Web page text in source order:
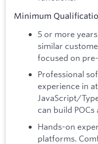
Minimum
5 or more
similar
focused on
Professional
experience in
JavaScript/
can build
Hands-on
platforms.